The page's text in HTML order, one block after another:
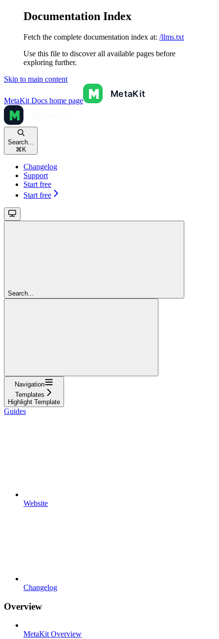
Documentation Index
Fetch the complete documentation index at: /llms.txt
Use this file to discover all available pages before
exploring further.
Skip to main content
MetaKit Docs home page
Search...
⌘ K
Changelog
Support
Start free
Start free
Search...
Navigation
Templates
Highlight Template
Guides
Website
Changelog
Overview
MetaKit Overview